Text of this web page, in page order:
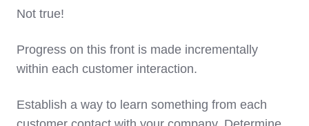
Not true!
Progress on this front is made incrementally
within each customer interaction.
Establish a way to learn something from each